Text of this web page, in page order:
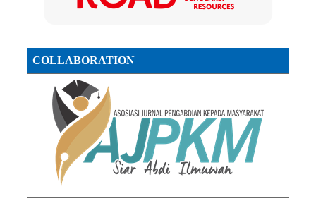
COLLABORATION